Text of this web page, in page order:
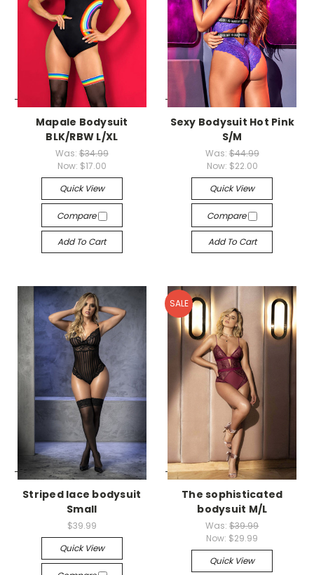
-->
Mapale Bodysuit
BLK/RBW L/XL
Was: $34.99
Now: $17.00
Quick View
Compare
Add To Cart
-->
Sexy Bodysuit Hot Pink
S/M
Was: $44.99
Now: $22.00
Quick View
Compare
Add To Cart
-->
Striped lace bodysuit
Small
$39.99
Quick View
SALE
-->
The sophisticated
bodysuit M/L
Was:$39.99
Now: $29.99
Quick View